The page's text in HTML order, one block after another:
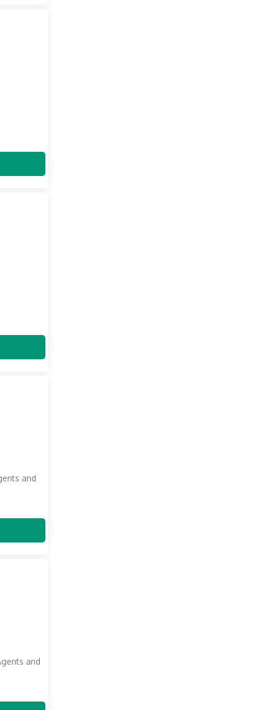
and
and